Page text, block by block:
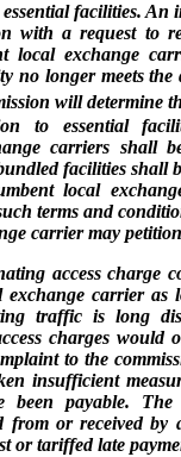
facilities. An
with a request to
local exchange
no longer meets
will determine
to essential
carriers shall
facilities shall
local
terms and
carrier may
access charge
carrier as
traffic is long
charges would
to the
insufficient
been payable.
from or received
or tariffed late